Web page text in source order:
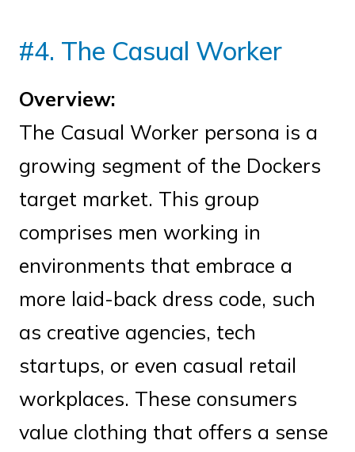
#4. The Casual Worker
Overview:
The Casual Worker persona is a
growing segment of the Dockers
target market. This group
comprises men working in
environments that embrace a
more laid-back dress code, such
as creative agencies, tech
startups, or even casual retail
workplaces. These consumers
value clothing that offers a sense